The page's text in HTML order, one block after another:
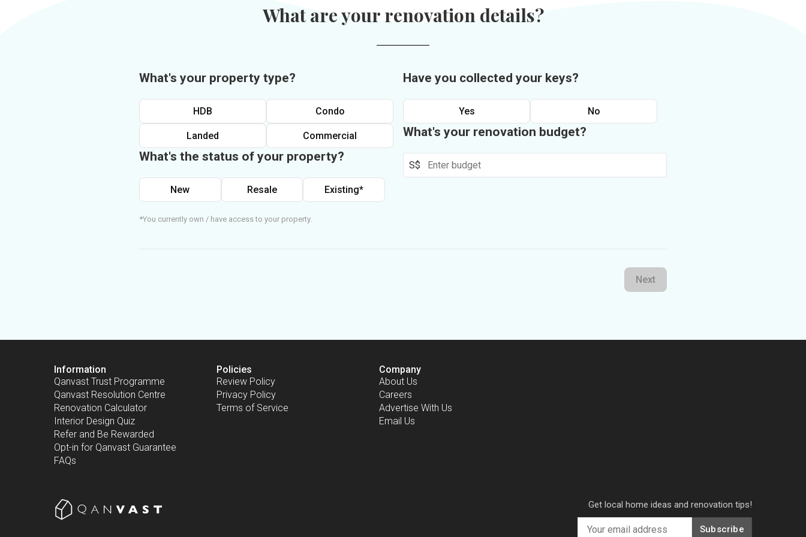
What are your renovation details?
What's your property type?
HDB Condo
Landed Commercial
What's the status of your property?
New Resale Existing*
*You currently own / have access to your property.
Have you collected your keys?
Yes No
What's your renovation budget?
S$
Next
Information
Qanvast Trust Programme
Qanvast Resolution Centre
Renovation Calculator
Interior Design Quiz
Refer and Be Rewarded
Opt-in for Qanvast Guarantee
FAQs
Policies
Review Policy
Privacy Policy
Terms of Service
Company
About Us
Careers
Advertise With Us
Email Us
Get local home ideas and renovation tips!
Subscribe